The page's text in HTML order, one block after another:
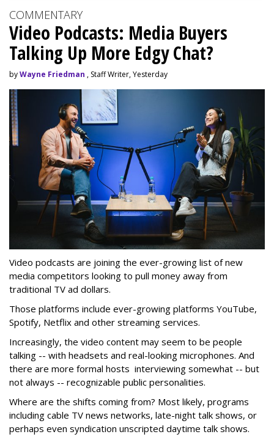
COMMENTARY
Video Podcasts: Media Buyers
Talking Up More Edgy Chat?
byWayne Friedman , Staff Writer, Yesterday
Video podcasts are joining the ever-growing list of new
media competitors looking to pull money away from
traditional TV ad dollars.
Those platforms include ever-growing platforms YouTube,
Spotify, Netflix and other streaming services.
Increasingly, the video content may seem to be people
talking -- with headsets and real-looking microphones. And
there are more formal hosts interviewing somewhat -- but
not always -- recognizable public personalities.
Where are the shifts coming from? Most likely, programs
including cable TV news networks, late-night talk shows, or
perhaps even syndication unscripted daytime talk shows.